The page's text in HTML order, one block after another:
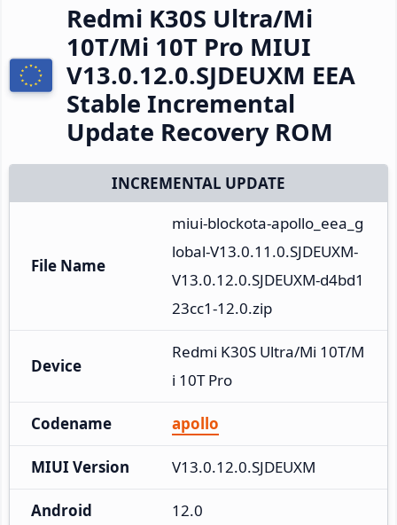
Redmi K30S Ultra/Mi
10T/Mi 10T Pro MIUI
V13.0.12.0.SJDEUXM EEA
Stable Incremental
Update Recovery ROM
INCREMENTAL UPDATE
File Name
miui-blockota-apollo_eea_g
lobal-V13.0.11.0.SJDEUXM-
V13.0.12.0.SJDEUXM-d4bd1
23cc1-12.0.zip
Device
Redmi K30S Ultra/Mi 10T/M
i 10T Pro
Codename apollo
MIUI Version V13.0.12.0.SJDEUXM
Android 12.0